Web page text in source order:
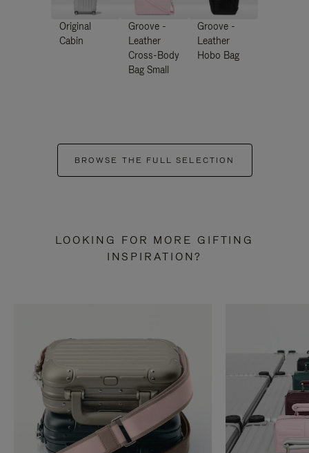
Original
Cabin
Groove -
Leather
Cross-Body
Bag Small
Groove -
Leather
Hobo Bag
BROWSE THE FULL SELECTION
LOOKING FOR MORE GIFTING
INSPIRATION?